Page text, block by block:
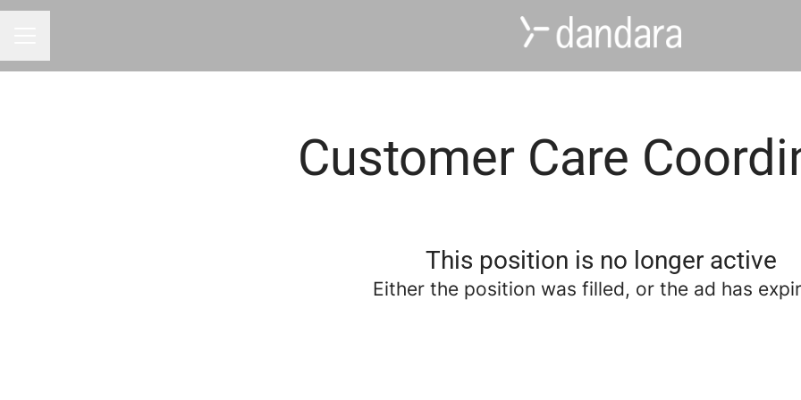
Customer Care
This position is no longer active
Either the position was filled, or the ad has